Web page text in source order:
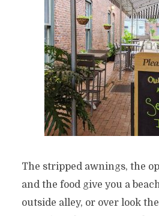
The stripped awnings, the
and the food give you a
outside alley, or over look